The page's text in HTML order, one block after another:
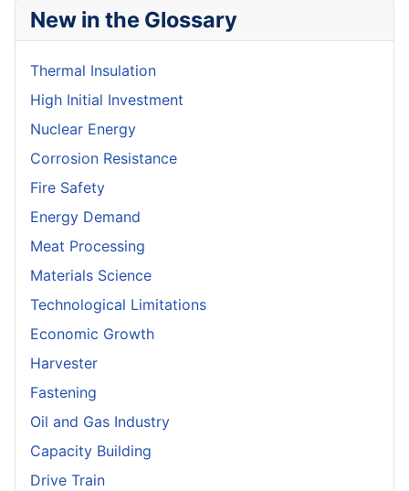
New in the Glossary
Thermal Insulation
High Initial Investment
Nuclear Energy
Corrosion Resistance
Fire Safety
Energy Demand
Meat Processing
Materials Science
Technological Limitations
Economic Growth
Harvester
Fastening
Oil and Gas Industry
Capacity Building
Drive Train